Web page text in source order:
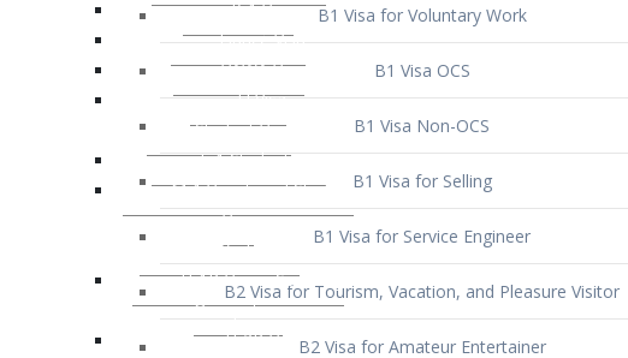
B1 Visa OCS
B1 Visa Non-OCS
B1 Visa for Selling
B1 Visa for Service Engineer
B2 Visa for Tourism, Vacation, and Pleasure Visitor
B2 Visa for Amateur Entertainer